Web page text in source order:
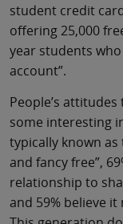
student credit card
offering 25,000
year students
account”.
People’s
some interesting
typically known
and fancy free”,
relationship to
and 59% believe